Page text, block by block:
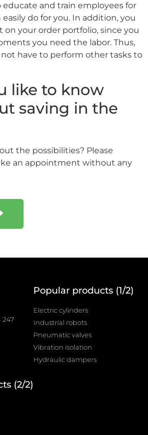
and train employees for
do for you. In addition, you
on your order portfolio, since you
you need the labor. Thus,
have to perform other tasks to
like to know
saving in the
the possibilities? Please
an appointment without any
247
Popular products (1/2)
Electric cylinders
Industrial robots
Pneumatic valves
Vibration isolation
Hydraulic dampers
(2/2)